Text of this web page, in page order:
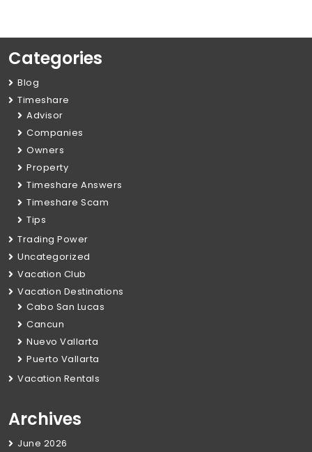
Categories
Blog
Timeshare
Advisor
Companies
Owners
Property
Timeshare Answers
Timeshare Scam
Tips
Trading Power
Uncategorized
Vacation Club
Vacation Destinations
Cabo San Lucas
Cancun
Nuevo Vallarta
Puerto Vallarta
Vacation Rentals
Archives
June 2026